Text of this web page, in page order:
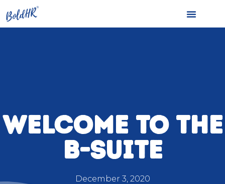
WELCOME TO THE
B-SUITE
December 3, 2020